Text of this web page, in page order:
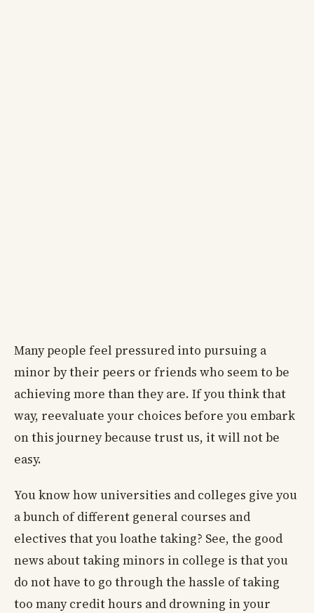
Many people feel pressured into pursuing a
minor by their peers or friends who seem to be
achieving more than they are. If you think that
way, reevaluate your choices before you embark
on this journey because trust us, it will not be
easy.
You know how universities and colleges give you
a bunch of different general courses and
electives that you loathe taking? See, the good
news about taking minors in college is that you
do not have to go through the hassle of taking
too many credit hours and drowning in your